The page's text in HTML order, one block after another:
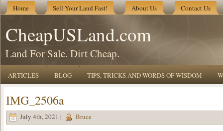
Home Sell Your Land Fast! About Us Contact Us
CheapUSLand.com
Land For Sale. Dirt Cheap.
ARTICLES BLOG TIPS, TRICKS AND WORDS OF WISDOM
IMG_2506a
July 4th, 2021 | Bruce